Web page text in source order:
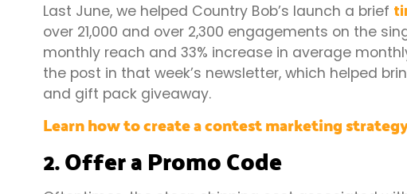
Last June, we helped Country Bob’s launch a brief
over 21,000 and over 2,300 engagements on the
monthly reach and 33% increase in average
the post in that week’s newsletter, which helped
and gift pack giveaway.
Learn how to create a contest marketing
2. Offer a Promo Code